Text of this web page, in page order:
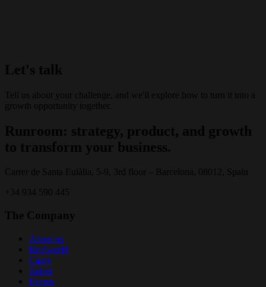
Let's talk
Tell us about your challenge, and we'll explore how to turn it into a
growth opportunity together.
Runroom: strategy, product, and growth
to transform your business.
Carrer de Santa Eulàlia, 5-9, 3rd floor – Barcelona, 08012, Spain
+34 934 590 445
The Company
About us
Realworld
Cases
Talent
Events